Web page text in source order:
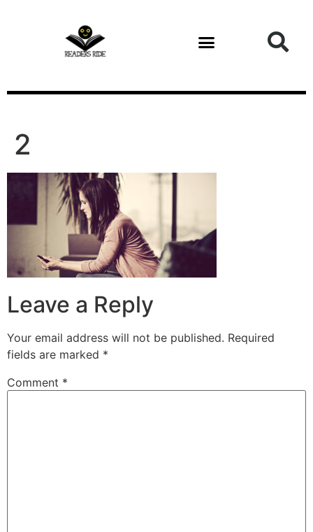
2
Leave a Reply
Your email address will not be published. Required
fields are marked *
Comment *